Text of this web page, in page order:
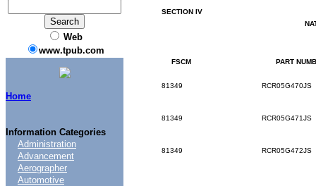
Web
www.tpub.com
Home
Information Categories
Administration
Advancement
Aerographer
Automotive
SECTION IV
FSCM PART
81349 RCR05G470JS
81349 RCR05G471JS
81349 RCR05G472JS